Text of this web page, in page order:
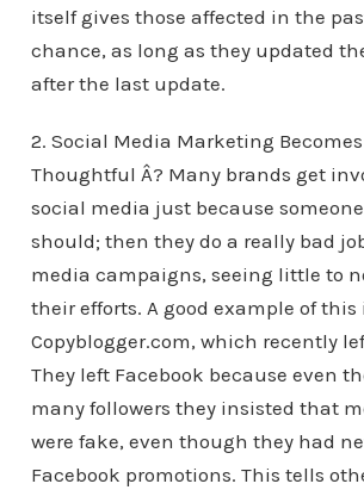
itself gives those affected in the
chance, as long as they updated
after the last update.
2. Social Media Marketing
Thoughtful Â? Many brands get
social media just because
should; then they do a really bad
media campaigns, seeing little to
their efforts. A good example of this
Copyblogger.com, which recently
They left Facebook because even
many followers they insisted that
were fake, even though they had
Facebook promotions. This tells